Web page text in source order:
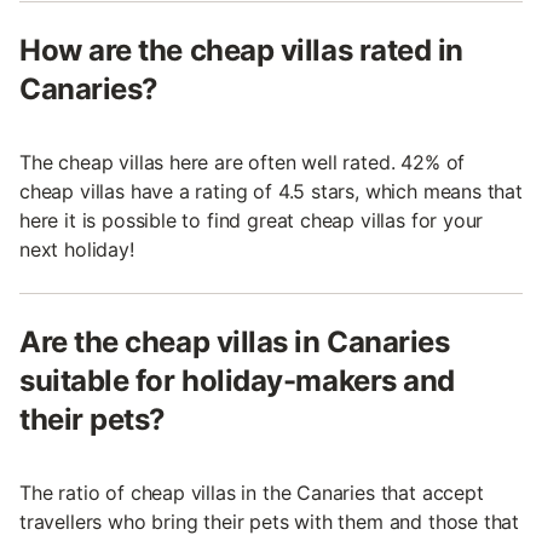
How are the cheap villas rated in
Canaries?
The cheap villas here are often well rated. 42% of
cheap villas have a rating of 4.5 stars, which means that
here it is possible to find great cheap villas for your
next holiday!
Are the cheap villas in Canaries
suitable for holiday-makers and
their pets?
The ratio of cheap villas in the Canaries that accept
travellers who bring their pets with them and those that